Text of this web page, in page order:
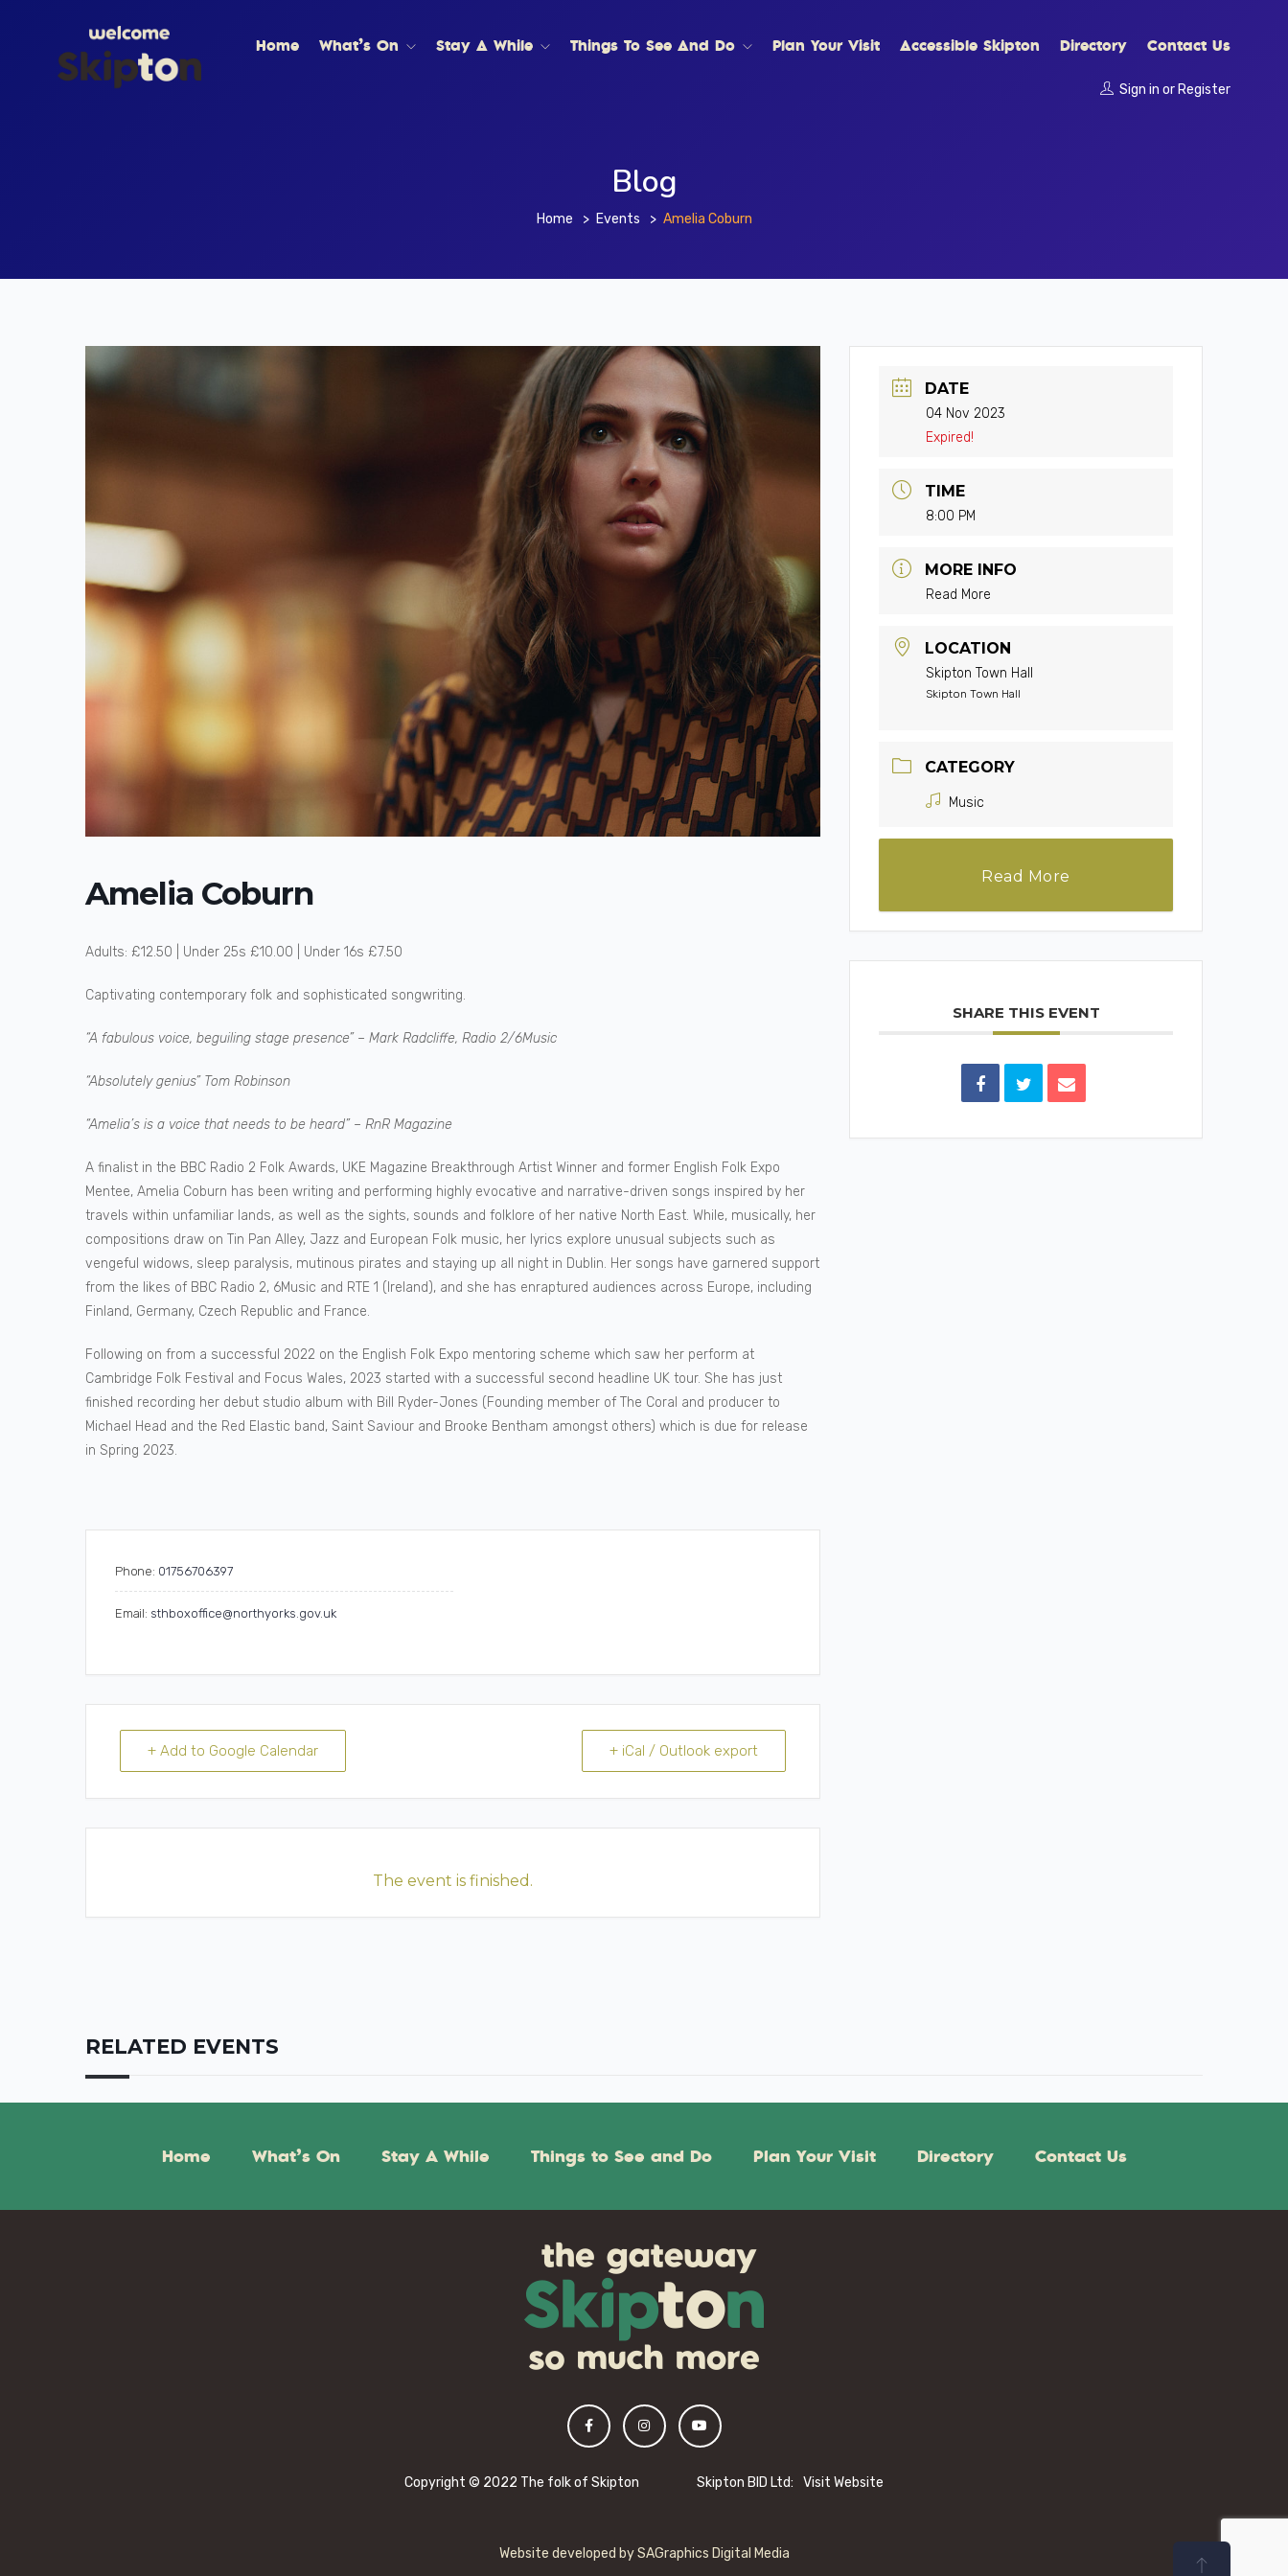
Home What’s On Stay A While Things To See And Do Plan Your Visit Accessible Skipton Directory Contact Us
Sign in or Register
Blog
Home Events Amelia Coburn
Amelia Coburn
Adults: £12.50 | Under 25s £10.00 | Under 16s £7.50
Captivating contemporary folk and sophisticated songwriting.
“A fabulous voice, beguiling stage presence” – Mark Radcliffe, Radio 2/6Music
“Absolutely genius” Tom Robinson
“Amelia’s is a voice that needs to be heard” – RnR Magazine
A finalist in the BBC Radio 2 Folk Awards, UKE Magazine Breakthrough Artist Winner and former English Folk Expo
Mentee, Amelia Coburn has been writing and performing highly evocative and narrative-driven songs inspired by her
travels within unfamiliar lands, as well as the sights, sounds and folklore of her native North East. While, musically, her
compositions draw on Tin Pan Alley, Jazz and European Folk music, her lyrics explore unusual subjects such as
vengeful widows, sleep paralysis, mutinous pirates and staying up all night in Dublin. Her songs have garnered support
from the likes of BBC Radio 2, 6Music and RTE 1 (Ireland), and she has enraptured audiences across Europe, including
Finland, Germany, Czech Republic and France.
Following on from a successful 2022 on the English Folk Expo mentoring scheme which saw her perform at
Cambridge Folk Festival and Focus Wales, 2023 started with a successful second headline UK tour. She has just
finished recording her debut studio album with Bill Ryder-Jones (Founding member of The Coral and producer to
Michael Head and the Red Elastic band, Saint Saviour and Brooke Bentham amongst others) which is due for release
in Spring 2023.
Phone: 01756706397
Email: sthboxoffice@northyorks.gov.uk
+ Add to Google Calendar + iCal / Outlook export
The event is finished.
DATE
04 Nov 2023
Expired!
TIME
8:00 PM
MORE INFO
Read More
LOCATION
Skipton Town Hall
Skipton Town Hall
CATEGORY
Music
Read More
SHARE THIS EVENT
RELATED EVENTS
Home What’s On Stay A While Things to See and Do Plan Your Visit Directory Contact Us
Copyright © 2022 The folk of Skipton Skipton BID Ltd: Visit Website
Website developed bySAGraphics Digital Media